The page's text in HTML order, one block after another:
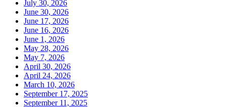
July 30, 2026
June 30, 2026
June 17, 2026
June 16, 2026
June 1, 2026
May 28, 2026
May 7, 2026
April 30, 2026
April 24, 2026
March 10, 2026
September 17, 2025
September 11, 2025